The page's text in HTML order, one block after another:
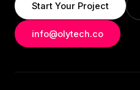
Start Your Project
info@olytech.co